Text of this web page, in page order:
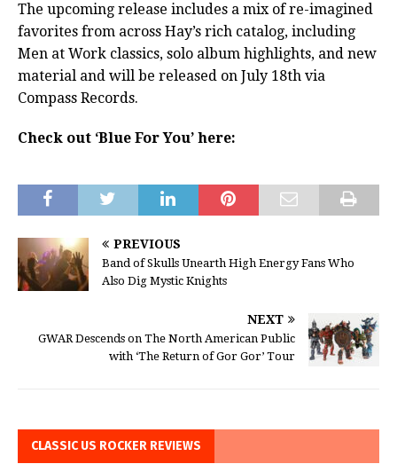
The upcoming release includes a mix of re-imagined
favorites from across Hay’s rich catalog, including
Men at Work classics, solo album highlights, and new
material and will be released on July 18th via
Compass Records.
Check out ‘Blue For You’ here:
PREVIOUS
Band of Skulls Unearth High Energy Fans Who
Also Dig Mystic Knights
NEXT
GWAR Descends on The North American Public
with ‘The Return of Gor Gor’ Tour
CLASSIC US ROCKER REVIEWS